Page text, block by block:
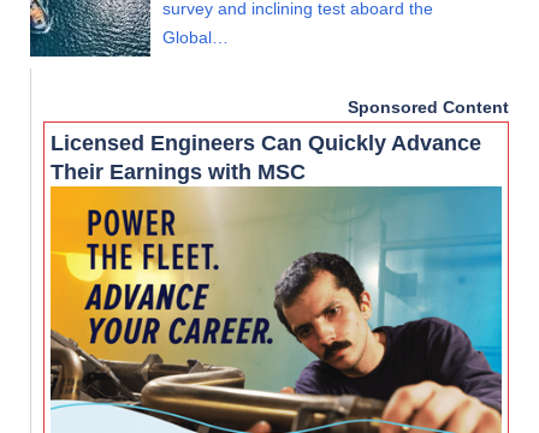
survey and inclining test aboard the
Global…
Sponsored Content
Licensed Engineers Can Quickly Advance
Their Earnings with MSC